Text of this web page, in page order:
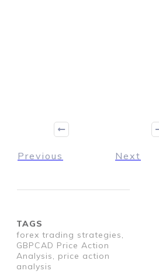
Previous Next
TAGS
forex trading strategies,
GBPCAD Price Action
Analysis, price action
analysis